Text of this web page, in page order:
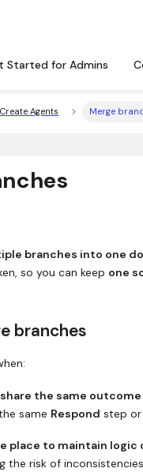
Started for Admins
Create Agents Merge
branches into one
so you can keep one
branches
the same outcome
same Respond step
place to maintain
the risk of